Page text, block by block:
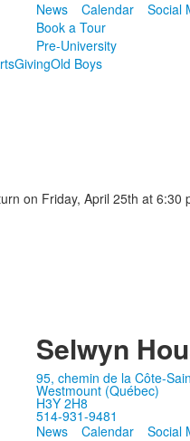
News Calendar Social
Book a Tour
Pre-University
GivingOld Boys
on Friday, April 25th at 6:30
Selwyn
95, chemin de la Côte-
Westmount (Québec)
H3Y 2H8
514-931-9481
News
Calendar Social